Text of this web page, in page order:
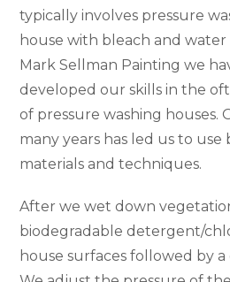
typically involves pressure
house with bleach and
Mark Sellman Painting we
developed our skills in the
of pressure washing houses.
many years has led us to use
materials and techniques.
After we wet down
biodegradable detergent/
house surfaces followed by